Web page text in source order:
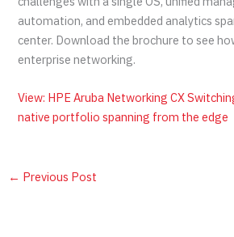
automation, and embedded analytics
center. Download the brochure to see
enterprise networking.
View: HPE Aruba Networking CX
native portfolio spanning from the edge
← Previous Post